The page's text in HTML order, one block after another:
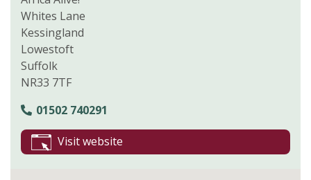
Whites Lane
Kessingland
Lowestoft
Suffolk
NR33 7TF
01502 740291
Visit website